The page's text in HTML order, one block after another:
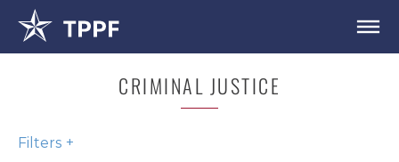
CRIMINAL JUSTICE
Filters